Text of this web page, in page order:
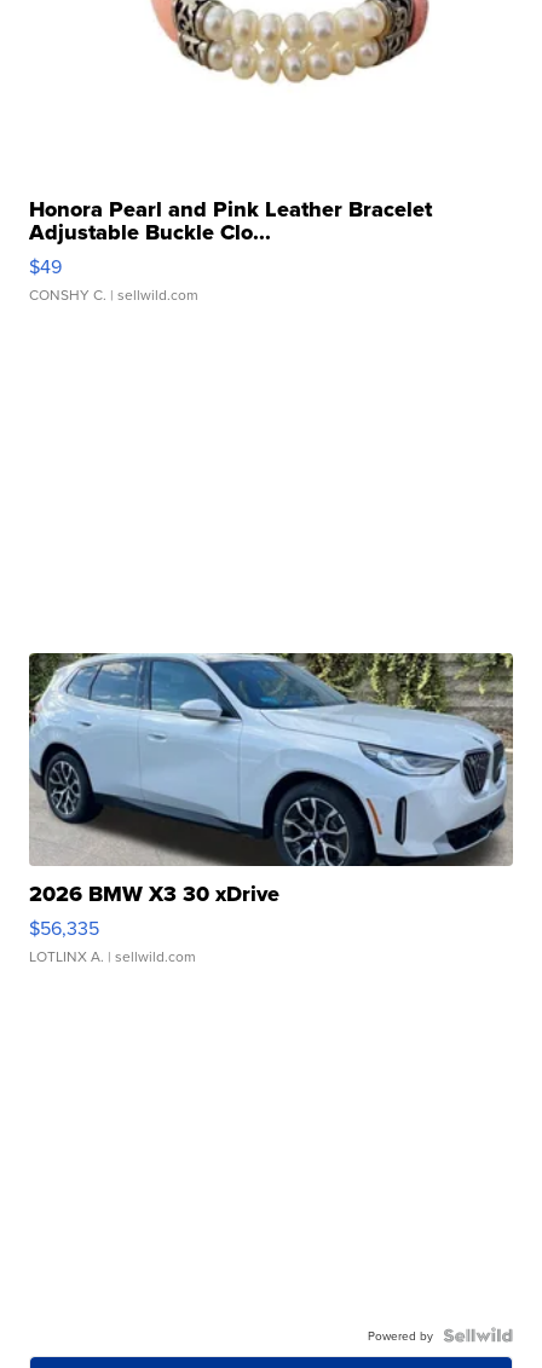
Honora Pearl and Pink Leather Bracelet
Adjustable Buckle Clo...
$49
CONSHY C. | sellwild.com
2026 BMW X3 30 xDrive
$56,335
LOTLINX A. | sellwild.com
Powered by